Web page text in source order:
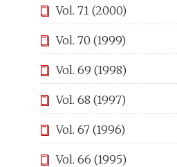
Vol. 71 (2000)
Vol. 70 (1999)
Vol. 69 (1998)
Vol. 68 (1997)
Vol. 67 (1996)
Vol. 66 (1995)